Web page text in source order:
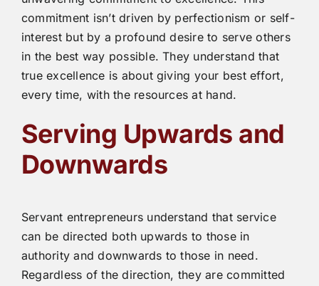
commitment isn’t driven by perfectionism or self-
interest but by a profound desire to serve others
in the best way possible. They understand that
true excellence is about giving your best effort,
every time, with the resources at hand.
Serving Upwards and
Downwards
Servant entrepreneurs understand that service
can be directed both upwards to those in
authority and downwards to those in need.
Regardless of the direction, they are committed